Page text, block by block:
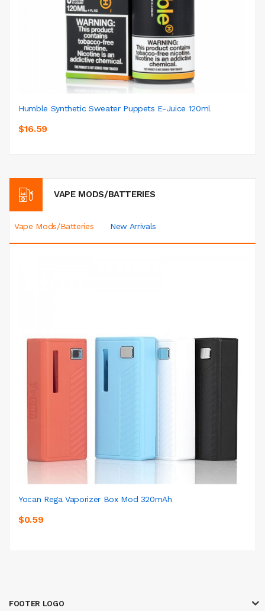
Humble Synthetic Sweater Puppets E-Juice 120ml
$16.59
VAPE MODS/BATTERIES
Vape Mods/Batteries New Arrivals
Yocan Rega Vaporizer Box Mod 320mAh
$0.59
FOOTER LOGO